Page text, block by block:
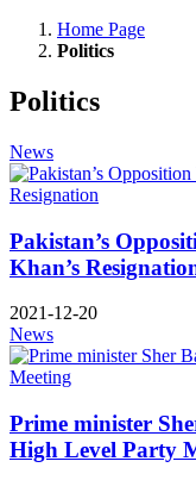
Home Page
Politics
Politics
News
Pakistan’s
Khan’s
2021-12-20
News
Prime minister
High Level Party